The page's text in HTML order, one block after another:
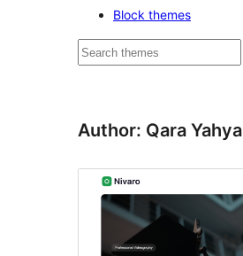
Block themes
Noonya
Author: Qara Yahya